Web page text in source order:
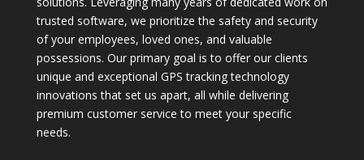
trusted software, we prioritize the safety and security
of your employees, loved ones, and valuable
possessions. Our primary goal is to offer our clients
unique and exceptional GPS tracking technology
innovations that set us apart, all while delivering
premium customer service to meet your specific
needs.